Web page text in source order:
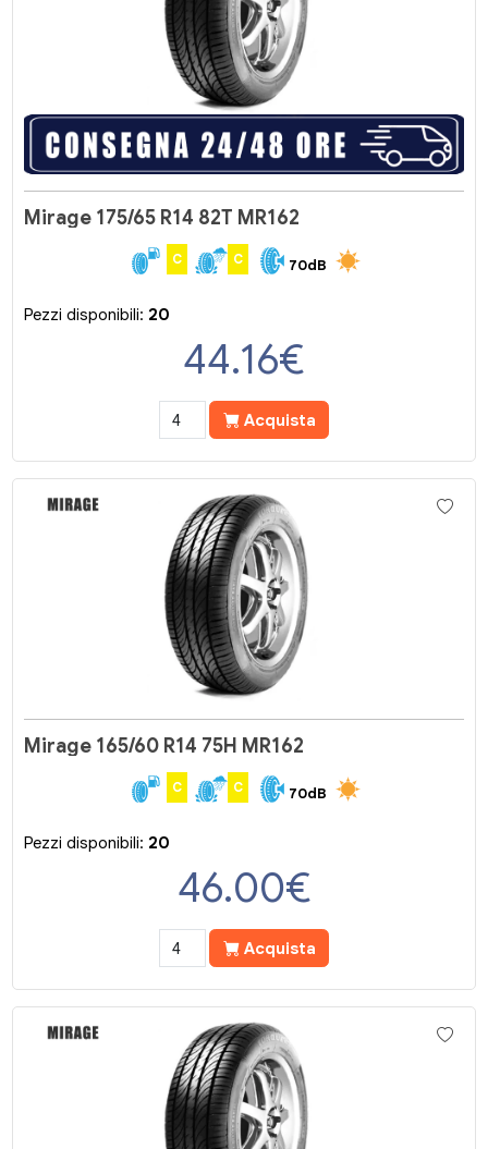
Mirage 175/65 R14 82T MR162
C C 70dB
Pezzi disponibili: 20
44.16€
Acquista
Mirage 165/60 R14 75H MR162
C C 70dB
Pezzi disponibili: 20
46.00€
Acquista